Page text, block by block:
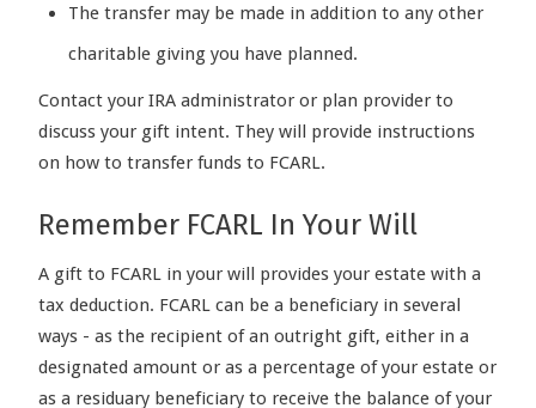
The transfer may be made in addition to any other
charitable giving you have planned.
Contact your IRA administrator or plan provider to
discuss your gift intent. They will provide instructions
on how to transfer funds to FCARL.
Remember FCARL In Your Will
A gift to FCARL in your will provides your estate with a
tax deduction. FCARL can be a beneficiary in several
ways - as the recipient of an outright gift, either in a
designated amount or as a percentage of your estate or
as a residuary beneficiary to receive the balance of your